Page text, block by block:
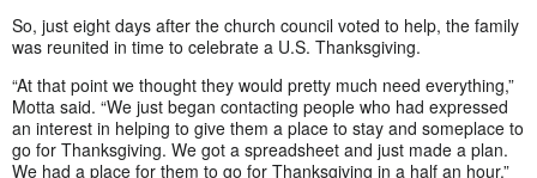
So, just eight days after the church council voted to help, the family
was reunited in time to celebrate a U.S. Thanksgiving.
“At that point we thought they would pretty much need everything,”
Motta said. “We just began contacting people who had expressed
an interest in helping to give them a place to stay and someplace to
go for Thanksgiving. We got a spreadsheet and just made a plan.
We had a place for them to go for Thanksgiving in a half an hour.”